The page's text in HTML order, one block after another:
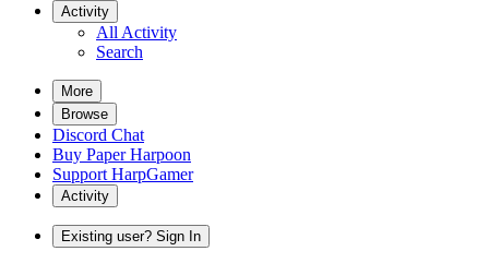
Activity
All Activity
Search
More
Browse
Discord Chat
Buy Paper Harpoon
Support HarpGamer
Activity
Existing user? Sign In